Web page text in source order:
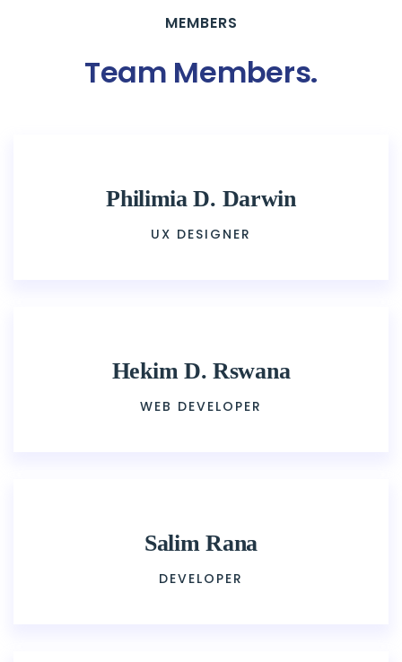
MEMBERS
Team Members.
Philimia D. Darwin
UX DESIGNER
Hekim D. Rswana
WEB DEVELOPER
Salim Rana
DEVELOPER